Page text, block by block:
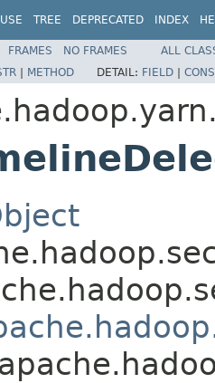
USE TREE DEPRECATED INDEX
FRAMES NO FRAMES
ALL
| METHOD DETAIL: FIELD |